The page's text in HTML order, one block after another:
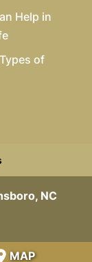
Help in
of
NC
MAP